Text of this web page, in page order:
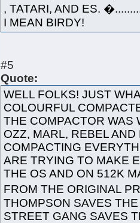
, TATARI, AND ES.
I MEAN BIRDY!
#5
Quote:
WELL FOLKS! JUST
COLOURFUL
THE COMPACTOR WAS
OZZ, MARL, REBEL
COMPACTING
ARE TRYING TO MAKE
THE OS AND ON 512K
FROM THE ORIGINAL
THOMPSON SAVES
STREET GANG SAVES